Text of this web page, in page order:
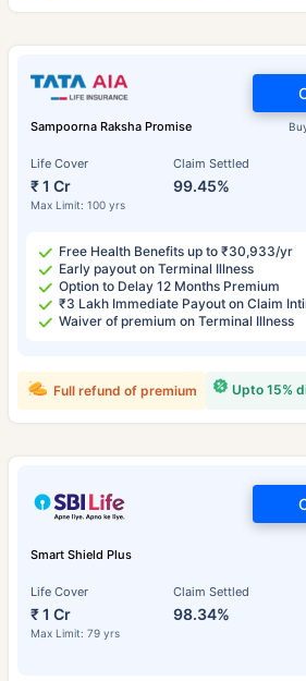
Sampoorna Raksha Promise
Life Cover
₹ 1 Cr
Max Limit: 100 yrs
Claim Settled
99.45%
Free Health Benefits up to ₹30,933/yr
Early payout on Terminal Illness
Option to Delay 12 Months Premium
₹3 Lakh Immediate Payout on Claim
Waiver of premium on Terminal Illness
Upto 15%
Full refund of premium
Smart Shield Plus
Life Cover
₹ 1 Cr
Max Limit: 79 yrs
Claim Settled
98.34%